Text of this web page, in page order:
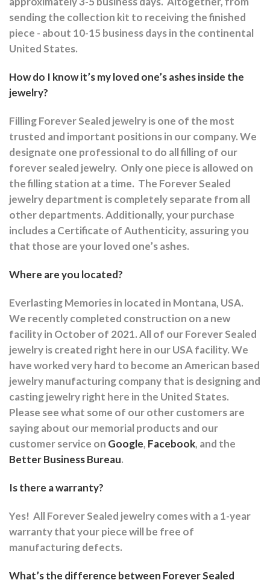
sending the collection kit to receiving the finished
piece - about 10-15 business days in the continental
United States.
How do I know it’s my loved one’s ashes inside the
jewelry?
Filling Forever Sealed jewelry is one of the most
trusted and important positions in our company. We
designate one professional to do all filling of our
forever sealed jewelry. Only one piece is allowed on
the filling station at a time. The Forever Sealed
jewelry department is completely separate from all
other departments.Additionally, your purchase
includes a Certificate of Authenticity, assuring you
that those are your loved one’s ashes.
Where are you located?
Everlasting Memories in located in Montana, USA.
We recently completed construction on a new
facility in October of 2021. All of our Forever Sealed
jewelry is created right here in our USA facility. We
have worked very hard to become an American based
jewelry manufacturing company that is designing and
casting jewelry right here in the United States.
Please see what some of our other customers are
saying about our memorial products and our
customer service on Google, Facebook, and the
Better Business Bureau.
Is there a warranty?
Yes! All Forever Sealed jewelry comes with a 1-year
warranty that your piece will be free of
manufacturing defects.
What’s the difference between Forever Sealed